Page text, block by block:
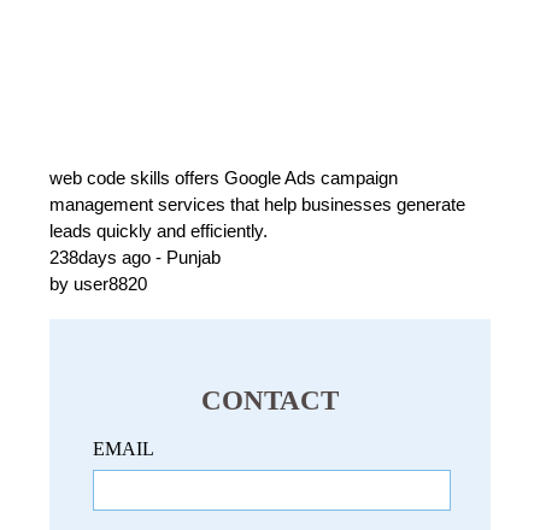
web code skills offers Google Ads campaign
management services that help businesses generate
leads quickly and efficiently.
238days ago - Punjab
by user8820
CONTACT
EMAIL